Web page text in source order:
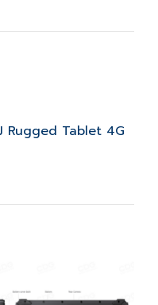
Rugged Tablet 4G